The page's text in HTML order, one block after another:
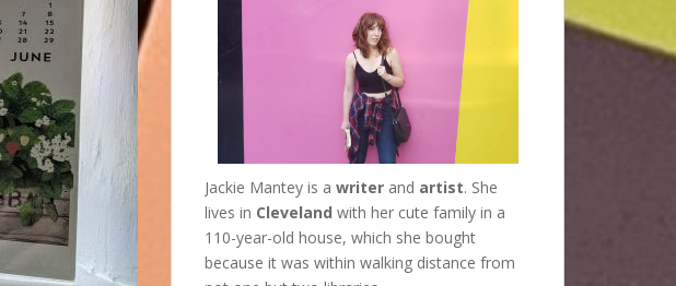
Jackie Mantey is a writer and artist. She
lives in Cleveland with her cute family in a
110-year-old house, which she bought
because it was within walking distance from